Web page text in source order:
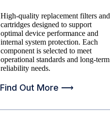
High-quality replacement filters and
cartridges designed to support
optimal device performance and
internal system protection. Each
component is selected to meet
operational standards and long-term
reliability needs.
Find Out More ⟶